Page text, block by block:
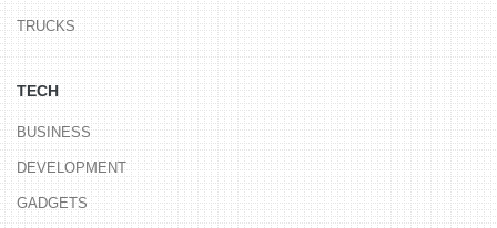
TRUCKS
TECH
BUSINESS
DEVELOPMENT
GADGETS